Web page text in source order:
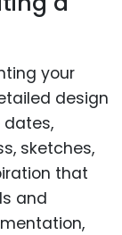
your
design
dates,
sketches,
that
and